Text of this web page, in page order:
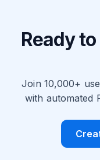
Ready
Join 10,000+
with automated